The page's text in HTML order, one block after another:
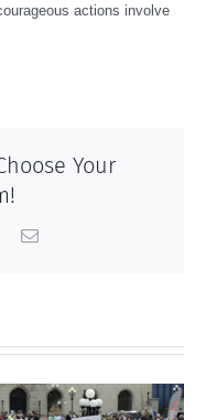
actions involve
Your
PinterestEmail